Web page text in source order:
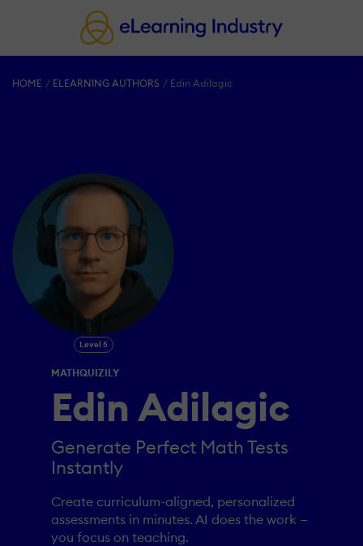
HOME ELEARNING AUTHORS Edin Adilagic
Level 5
MATHQUIZILY
Edin Adilagic
Generate Perfect Math Tests
Instantly
Create curriculum-aligned, personalized
assessments in minutes. AI does the work —
you focus on teaching.